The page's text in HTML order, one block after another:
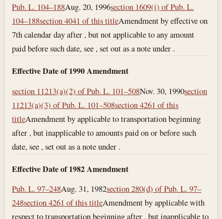
Pub. L. 104–188Aug. 20, 1996section 1609(i) of Pub. L.
104–188section 4041 of this titleAmendment by effective on
7th calendar day after , but not applicable to any amount
paid before such date, see , set out as a note under .
Effective Date of 1990 Amendment
section 11213(a)(2) of Pub. L. 101–508Nov. 30, 1990section
11213(a)(3) of Pub. L. 101–508section 4261 of this
titleAmendment by applicable to transportation beginning
after , but inapplicable to amounts paid on or before such
date, see , set out as a note under .
Effective Date of 1982 Amendment
Pub. L. 97–248Aug. 31, 1982section 280(d) of Pub. L. 97–
248section 4261 of this titleAmendment by applicable with
respect to transportation beginning after , but inapplicable to